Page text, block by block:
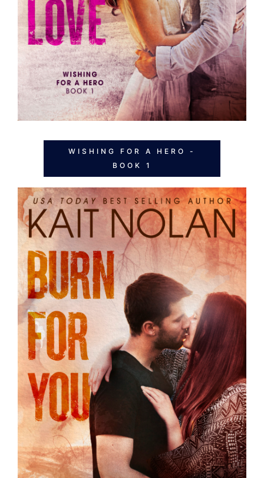
WISHING FOR A HERO -
BOOK 1